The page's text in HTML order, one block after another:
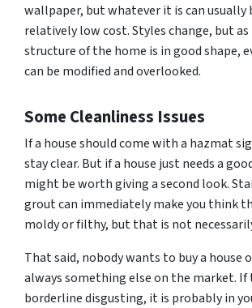
wallpaper, but whatever it is can usually
relatively low cost. Styles change, but
structure of the home is in good shape,
can be modified and overlooked.
Some Cleanliness Issues
If a house should come with a hazmat
stay clear. But if a house just needs a
might be worth giving a second look.
grout can immediately make you think
moldy or filthy, but that is not
That said, nobody wants to buy a house
always something else on the market. If
borderline disgusting, it is probably in